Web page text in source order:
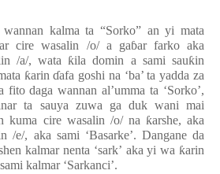
kalma ta “Sorko” an yi mata
cire wasalin /o/ a gaɓar farko aka
/a/, wataƙila domin a sami sauƙin
ƙarinɗafa goshi na ‘ba’ ta yadda za
fito daga wannan al’umma ta ‘Sorko’,
ta sauya zuwa ga duk wani mai
kuma cire wasalin /o/ na ƙarshe, aka
/e/, aka sami ‘Basarke’. Dangane da
kalmarnenta ‘sark’ aka yi waƙarin
kalmar ‘Sarkanci’.